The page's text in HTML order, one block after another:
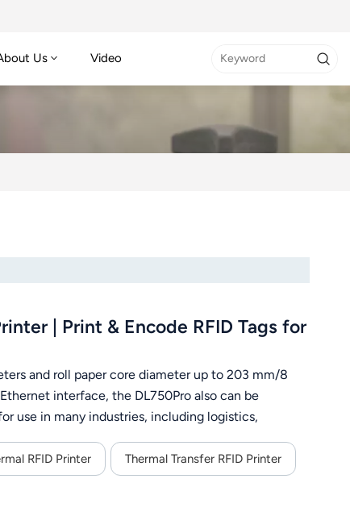
Us Video
| Print & Encode RFID Tags for
and roll paper core diameter up to 203 mm/8
interface, the DL750Pro also can be
use in many industries, including logistics,
an adjustable black mark detection sensor,
dpi print head guarantees crisp results.
RFID Printer Thermal Transfer RFID Printer